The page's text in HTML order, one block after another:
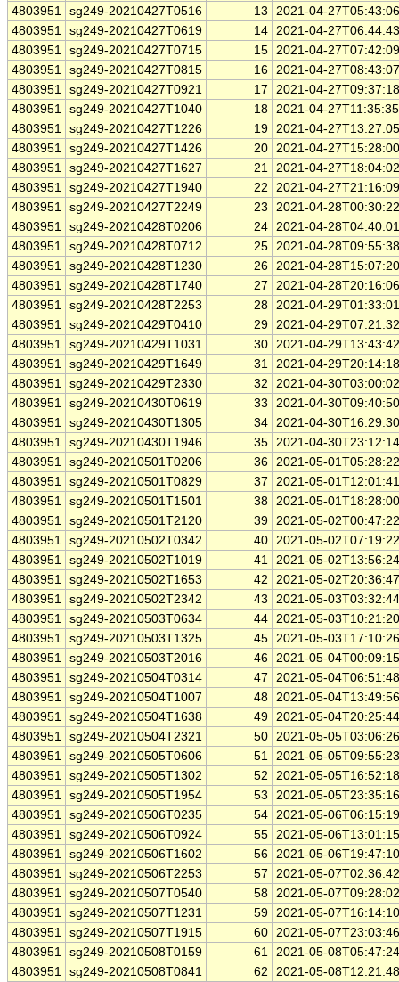
4803951 sg249-20210427T0516 13
2021-04-
4803951 sg249-20210427T0619 14 2021-04-
4803951 sg249-20210427T0715 15 2021-04-
4803951 sg249-20210427T0815 16 2021-04-
4803951 sg249-20210427T0921 17
2021-04-
4803951 sg249-20210427T1040 18 2021-04-
4803951 sg249-20210427T1226 19 2021-04-
4803951 sg249-20210427T1426 20 2021-04-
4803951 sg249-20210427T1627 21 2021-04-
4803951 sg249-20210427T1940 22
2021-04-
4803951 sg249-20210427T2249 23
2021-04-
4803951 sg249-20210428T0206 24 2021-04-
4803951 sg249-20210428T0712 25 2021-04-
4803951 sg249-20210428T1230 26 2021-04-
4803951 sg249-20210428T1740 27
2021-04-
4803951 sg249-20210428T2253 28 2021-04-
4803951 sg249-20210429T0410 29 2021-04-
4803951 sg249-20210429T1031 30 2021-04-
4803951 sg249-20210429T1649 31 2021-04-
4803951 sg249-20210429T2330 32
2021-04-
4803951 sg249-20210430T0619 33
2021-04-
4803951 sg249-20210430T1305 34 2021-04-
4803951 sg249-20210430T1946 35 2021-04-
4803951 sg249-20210501T0206 36 2021-05-
4803951 sg249-20210501T0829 37
2021-05-
4803951 sg249-20210501T1501 38 2021-05-
4803951 sg249-20210501T2120 39 2021-05-
4803951 sg249-20210502T0342 40 2021-05-
4803951 sg249-20210502T1019 41 2021-05-
4803951 sg249-20210502T1653 42
2021-05-
4803951 sg249-20210502T2342 43
2021-05-
4803951 sg249-20210503T0634 44 2021-05-
4803951 sg249-20210503T1325 45 2021-05-
4803951 sg249-20210503T2016 46 2021-05-
4803951 sg249-20210504T0314 47
2021-05-
4803951 sg249-20210504T1007 48 2021-05-
4803951 sg249-20210504T1638 49 2021-05-
4803951 sg249-20210504T2321 50 2021-05-
4803951 sg249-20210505T0606 51 2021-05-
4803951 sg249-20210505T1302 52
2021-05-
4803951 sg249-20210505T1954 53
2021-05-
4803951 sg249-20210506T0235 54 2021-05-
4803951 sg249-20210506T0924 55 2021-05-
4803951 sg249-20210506T1602 56 2021-05-
4803951 sg249-20210506T2253 57
2021-05-
4803951 sg249-20210507T0540 58 2021-05-
4803951 sg249-20210507T1231 59 2021-05-
4803951 sg249-20210507T1915 60 2021-05-
4803951 sg249-20210508T0159 61 2021-05-
4803951 sg249-20210508T0841 62
2021-05-